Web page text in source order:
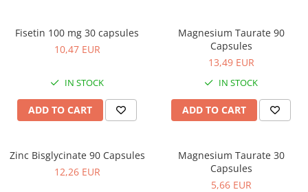
Fisetin 100 mg 30 capsules
10,47 EUR
IN STOCK
ADD TO CART
Magnesium Taurate 90
Capsules
13,49 EUR
IN STOCK
ADD TO CART
Zinc Bisglycinate 90 Capsules
12,26 EUR
Magnesium Taurate 30
Capsules
5,66 EUR